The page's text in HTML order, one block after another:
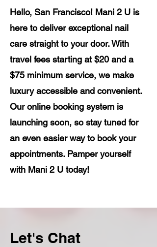
Hello, San Francisco! Mani 2 U is
here to deliver exceptional nail
care straight to your door. With
travel fees starting at $20 and a
$75 minimum service, we make
luxury accessible and convenient.
Our online booking system is
launching soon, so stay tuned for
an even easier way to book your
appointments. Pamper yourself
with Mani 2 U today!
Let's Chat